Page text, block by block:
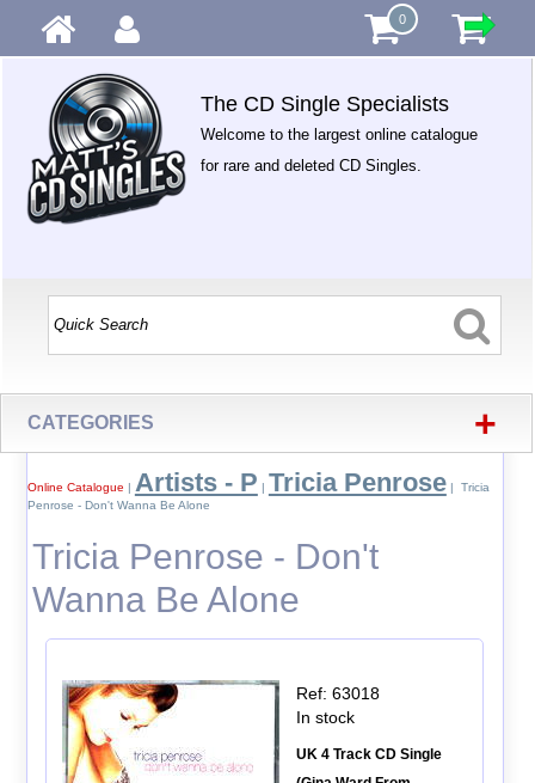
0
The CD Single Specialists
Welcome to the largest online catalogue
for rare and deleted CD Singles.
CATEGORIES +
Online Catalogue | Artists - P | Tricia Penrose| Tricia
Penrose - Don't Wanna Be Alone
Tricia Penrose - Don't
Wanna Be Alone
Ref: 63018
In stock
UK 4 Track CD Single